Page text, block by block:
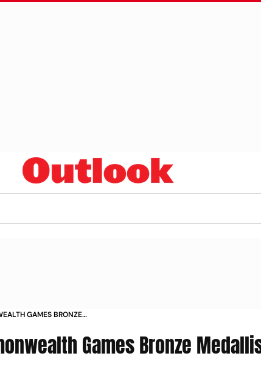
GAMES BRONZE
Games Bronze